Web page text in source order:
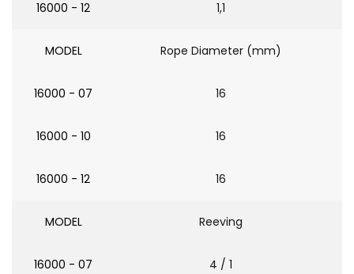
16000 - 12 1,1
MODEL Rope Diameter (mm)
16000 - 07 16
16000 - 10 16
16000 - 12 16
MODEL Reeving
16000 - 07 4 / 1